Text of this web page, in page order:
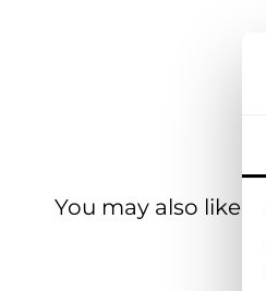
You may also like